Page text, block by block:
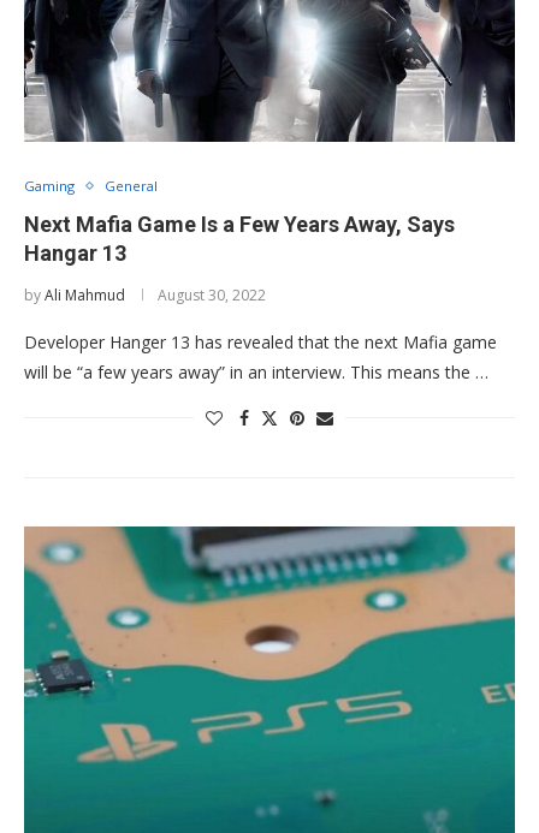
Gaming General
Next Mafia Game Is a Few Years Away, Says
Hangar 13
byAli Mahmud August 30, 2022
Developer Hanger 13 has revealed that the next Mafia game
will be “a few years away” in an interview. This means the …